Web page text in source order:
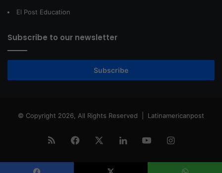
El Post Education
Subscribe to our newsletter
Subscribe
© Copyright 2026, All Rights Reserved | Latinamericanpost
RSS Facebook LinkedInYouTubeInstagram